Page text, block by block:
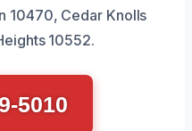
10470, Cedar Knolls
10552.
5010